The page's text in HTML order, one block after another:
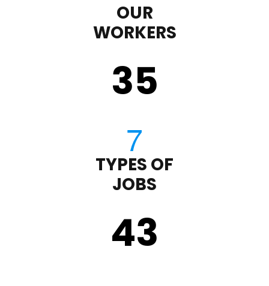
OUR
WORKERS
35
TYPES OF
JOBS
43